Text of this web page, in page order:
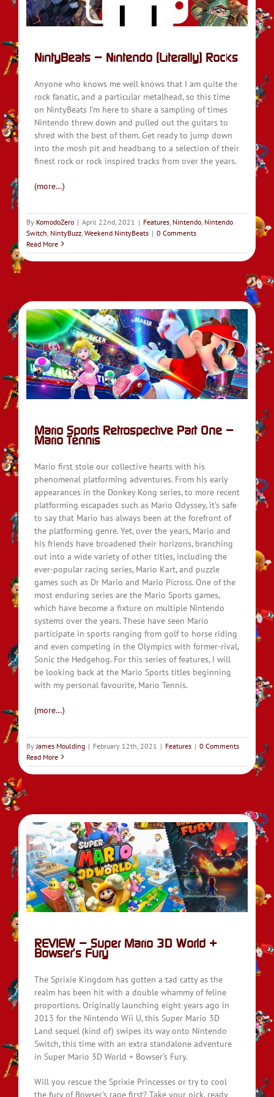
NintyBeats – Nintendo (Literally) Rocks
Anyone who knows me well knows that I am quite the
rock fanatic, and a particular metalhead, so this time
on NintyBeats I’m here to share a sampling of times
Nintendo threw down and pulled out the guitars to
shred with the best of them. Get ready to jump down
into the mosh pit and headbang to a selection of their
finest rock or rock inspired tracks from over the years.
(more…)
By KomodoZero | April 22nd, 2021 | Features Nintendo Nintendo
Switch NintyBuzz Weekend NintyBeats | 0 Comments
Read More
Mario Sports Retrospective Part One –
Mario Tennis
Mario first stole our collective hearts with his
phenomenal platforming adventures. From his early
appearances in the Donkey Kong series, to more recent
platforming escapades such as Mario Odyssey, it’s safe
to say that Mario has always been at the forefront of
the platforming genre. Yet, over the years, Mario and
his friends have broadened their horizons, branching
out into a wide variety of other titles, including the
ever-popular racing series, Mario Kart, and puzzle
games such as Dr Mario and Mario Picross. One of the
most enduring series are the Mario Sports games,
which have become a fixture on multiple Nintendo
systems over the years. These have seen Mario
participate in sports ranging from golf to horse riding
and even competing in the Olympics with former-rival,
Sonic the Hedgehog. For this series of features, I will
be looking back at the Mario Sports titles beginning
with my personal favourite, Mario Tennis.
(more…)
By James Moulding | February 12th, 2021 | Features | 0 Comments
Read More
REVIEW – Super Mario 3D World +
Bowser’s Fury
The Sprixie Kingdom has gotten a tad catty as the
realm has been hit with a double whammy of feline
proportions. Originally launching eight years ago in
2013 for the Nintendo Wii U, this Super Mario 3D
Land sequel (kind of) swipes its way onto Nintendo
Switch, this time with an extra standalone adventure
in Super Mario 3D World + Bowser’s Fury.
Will you rescue the Sprixie Princesses or try to cool
the fury of Bowser’s rage first? Take your pick, ready